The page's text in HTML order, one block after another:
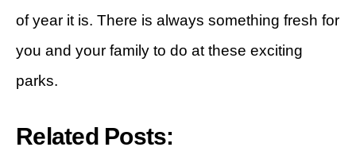
of year it is. There is always something fresh for
you and your family to do at these exciting
parks.
Related Posts: